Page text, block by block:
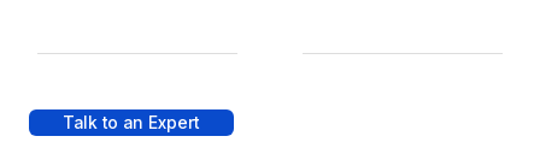
Talk to an Expert